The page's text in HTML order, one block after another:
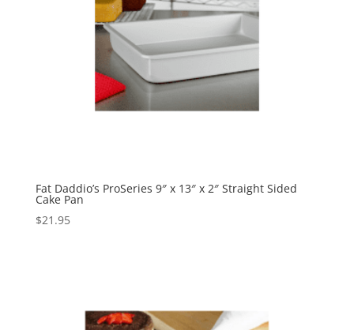
Fat Daddio’s ProSeries 9″ x 13″ x 2″ Straight Sided
Cake Pan
$21.95